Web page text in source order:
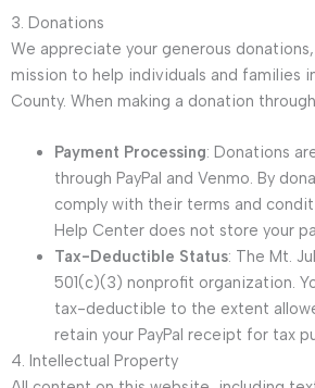
3. Donations
We appreciate your generous
mission to help individuals and families
County. When making a donation
Payment Processing: Donations
through PayPal and Venmo. By
comply with their terms and
Help Center does not store your
Tax-Deductible Status: The Mt.
501(c)(3) nonprofit organization.
tax-deductible to the extent
retain your PayPal receipt for tax
4. Intellectual Property